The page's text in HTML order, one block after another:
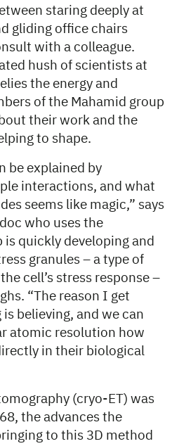
staring deeply at
gliding office chairs
with a colleague.
hush of scientists at
the energy and
of the Mahamid group
their work and the
to shape.
be explained by
interactions, and what
seems like magic,” says
who uses the
quickly developing and
granules – a type of
cell’s stress response –
“The reason I get
believing, and we can
atomic resolution how
in their biological
(cryo-ET) was
the advances the
to this 3D method